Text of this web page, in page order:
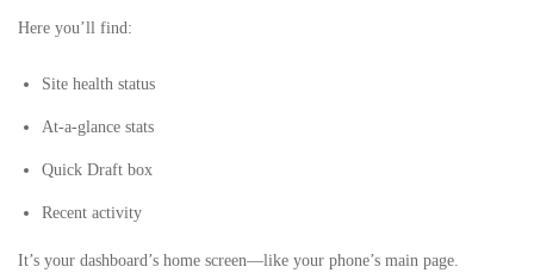
Here you’ll find:
Site health status
At-a-glance stats
Quick Draft box
Recent activity
It’s your dashboard’s home screen—like your phone’s main page.